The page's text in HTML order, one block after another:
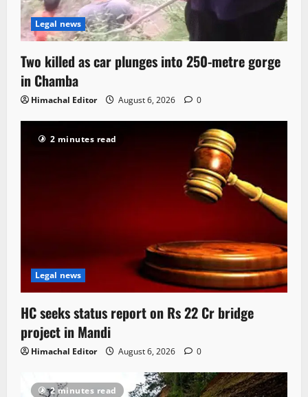
Legal news
Two killed as car plunges into 250-metre gorge
in Chamba
Himachal Editor August 6, 2026 0
2 minutes read
Legal news
HC seeks status report on Rs 22 Cr bridge
project in Mandi
Himachal Editor August 6, 2026 0
2 minutes read